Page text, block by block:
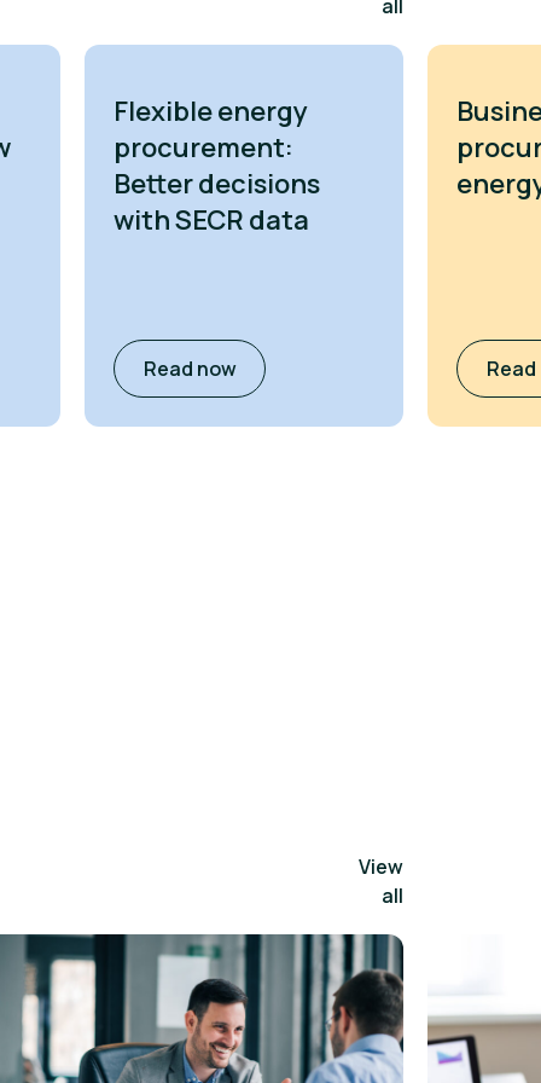
all
Flexible energy
procurement:
Better decisions
with SECR data
Read now
View
all